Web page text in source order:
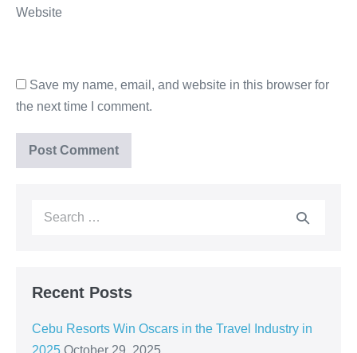
Website
Save my name, email, and website in this browser for
the next time I comment.
Recent Posts
Cebu Resorts Win Oscars in the Travel Industry in
2025 October 29, 2025